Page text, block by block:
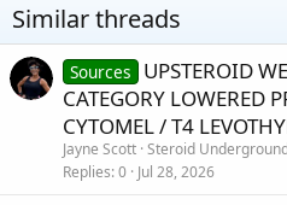
Similar threads
Sources
UPSTEROID
CATEGORY LOWERED
CYTOMEL / T4
Jayne Scott Steroid
Replies 0 Jul 28, 2026